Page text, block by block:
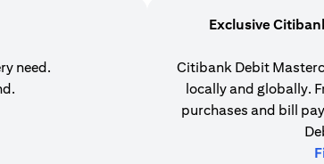
need.
in a new tab)
Exclusive
Citibank Debit
locally and globally.
purchases and bill